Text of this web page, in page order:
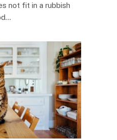
not fit in a rubbish